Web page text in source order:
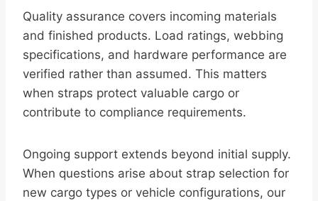
Quality assurance covers incoming materials
and finished products. Load ratings, webbing
specifications, and hardware performance are
verified rather than assumed. This matters
when straps protect valuable cargo or
contribute to compliance requirements.
Ongoing support extends beyond initial supply.
When questions arise about strap selection for
new cargo types or vehicle configurations, our